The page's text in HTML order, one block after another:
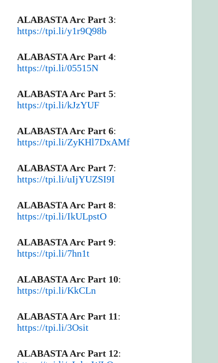
ALABASTA Arc Part 3:
https://tpi.li/y1r9Q98b
ALABASTA Arc Part 4:
https://tpi.li/05515N
ALABASTA Arc Part 5:
https://tpi.li/kJzYUF
ALABASTA Arc Part 6:
https://tpi.li/ZyKHl7DxAMf
ALABASTA Arc Part 7:
https://tpi.li/uIjYUZSI9I
ALABASTA Arc Part 8:
https://tpi.li/IkULpstO
ALABASTA Arc Part 9:
https://tpi.li/7hn1t
ALABASTA Arc Part 10:
https://tpi.li/KkCLn
ALABASTA Arc Part 11:
https://tpi.li/3Osit
ALABASTA Arc Part 12: